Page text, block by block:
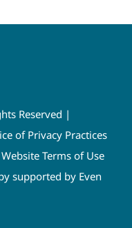
Reserved |
of Privacy Practices
Terms of Use
supported by Even